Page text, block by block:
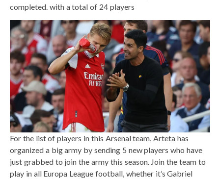
completed. with a total of 24 players
For the list of players in this Arsenal team, Arteta has
organized a big army by sending 5 new players who have
just grabbed to join the army this season. Join the team to
play in all Europa League football, whether it’s Gabriel